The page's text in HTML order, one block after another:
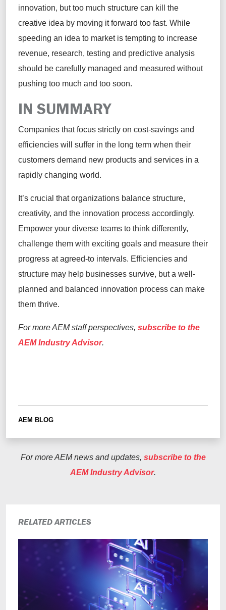
innovation, but too much structure can kill the
creative idea by moving it forward too fast. While
speeding an idea to market is tempting to increase
revenue, research, testing and predictive analysis
should be carefully managed and measured without
pushing too much and too soon.
IN SUMMARY
Companies that focus strictly on cost-savings and
efficiencies will suffer in the long term when their
customers demand new products and services in a
rapidly changing world.
It’s crucial that organizations balance structure,
creativity, and the innovation process accordingly.
Empower your diverse teams to think differently,
challenge them with exciting goals and measure their
progress at agreed-to intervals. Efficiencies and
structure may help businesses survive, but a well-
planned and balanced innovation process can make
them thrive.
For more AEM staff perspectives, subscribe to the
AEM Industry Advisor.
AEM BLOG
For more AEM news and updates, subscribe to the
AEM Industry Advisor.
RELATED ARTICLES